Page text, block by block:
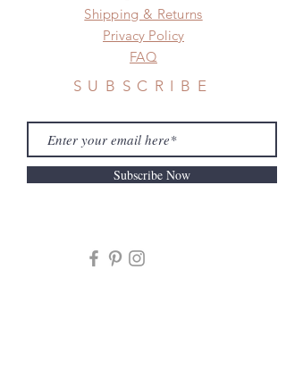
Shipping & Returns
Privacy Policy
FAQ
SUBSCRIBE
Subscribe Now